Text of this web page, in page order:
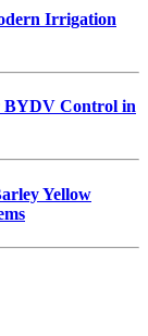
Irrigation
BYDV Control in
Yellow